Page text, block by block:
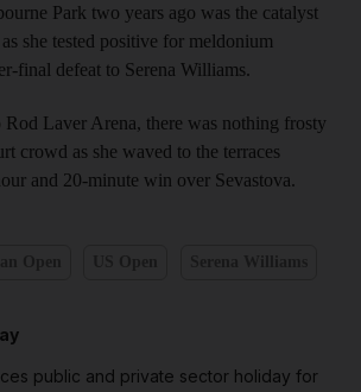
Park two years ago was the catalyst
she tested positive for meldonium
final defeat to Serena Williams.
Laver Arena, there was nothing frosty
crowd as she waved to the terraces
and 20-minute win over Sevastova.
public and private sector holiday for